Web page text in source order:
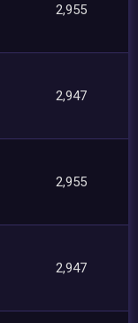
2,955
2,947
2,955
2,947